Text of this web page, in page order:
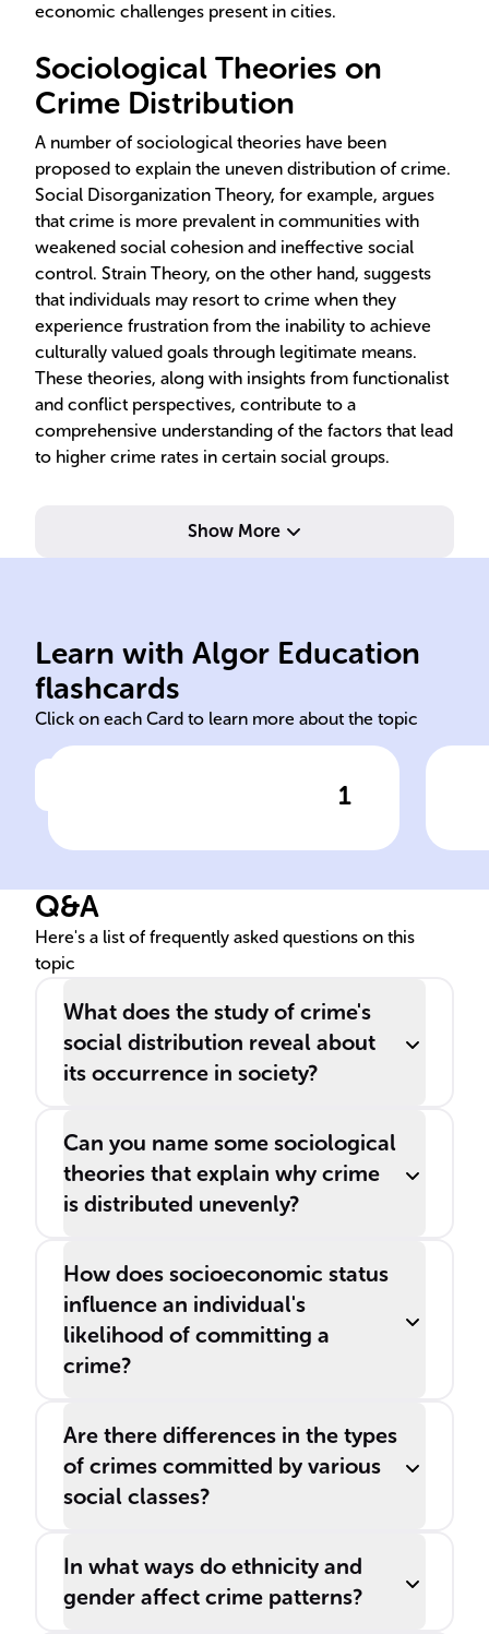
economic challenges present in cities.
Sociological Theories on
Crime Distribution
A number of sociological theories have been
proposed to explain the uneven distribution of crime.
Social Disorganization Theory, for example, argues
that crime is more prevalent in communities with
weakened social cohesion and ineffective social
control. Strain Theory, on the other hand, suggests
that individuals may resort to crime when they
experience frustration from the inability to achieve
culturally valued goals through legitimate means.
These theories, along with insights from functionalist
and conflict perspectives, contribute to a
comprehensive understanding of the factors that lead
to higher crime rates in certain social groups.
Show More
Learn with Algor Education
flashcards
Click on each Card to learn more about the topic
1
The examination of crime's
social distribution looks at
behavior across societal
segments such as ______,
others.
age gender socioeconomic
status
Q&A
Here's a list of frequently asked questions on this
topic
What does the study of crime's
social distribution reveal about
its occurrence in society?
Can you name some sociological
theories that explain why crime
is distributed unevenly?
How does socioeconomic status
influence an individual's
likelihood of committing a
crime?
Are there differences in the types
of crimes committed by various
social classes?
In what ways do ethnicity and
gender affect crime patterns?